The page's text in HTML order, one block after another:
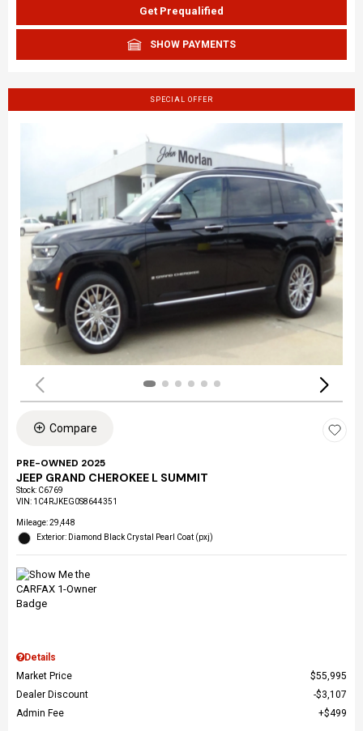
Get Prequalified
SHOW PAYMENTS
SPECIAL OFFER
Compare
PRE-OWNED 2025
JEEP GRAND CHEROKEE L SUMMIT
Stock: C6769
VIN: 1C4RJKEG0S8644351
Mileage: 29,448
Exterior: Diamond Black Crystal Pearl Coat (pxj)
Details
Market Price
$55,995
Dealer Discount
$3,107
Admin Fee
$499